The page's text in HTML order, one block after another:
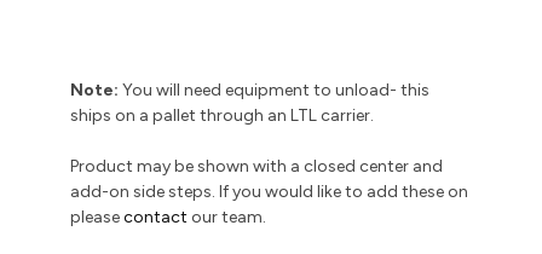
Note: You will need equipment to unload- this
ships on a pallet through an LTL carrier.
Product may be shown with a closed center and
add-on side steps. If you would like to add these on
pleasecontact our team.